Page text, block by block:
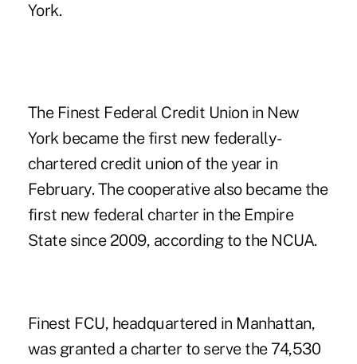
York.
The Finest Federal Credit Union in New
Yorkbecame the first new federally-
chartered credit union of the year in
February. The cooperative also became the
first new federal charter in the Empire
State since 2009, according to the NCUA.
Finest FCU, headquartered in Manhattan,
was granted a charter to serve the 74,530